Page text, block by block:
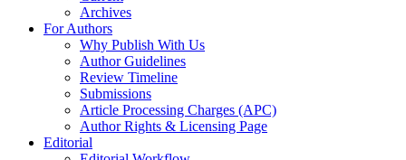
Archives
For Authors
Why Publish With Us
Author Guidelines
Review Timeline
Submissions
Article Processing Charges (APC)
Author Rights & Licensing Page
Editorial